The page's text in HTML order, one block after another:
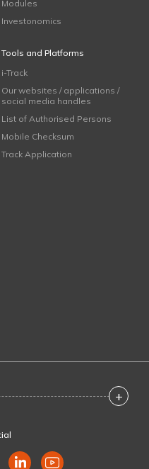
Modules
Investonomics
Tools and Platforms
i-Track
Our websites / applications /
social media handles
List of Authorised Persons
Mobile Checksum
Track Application
+